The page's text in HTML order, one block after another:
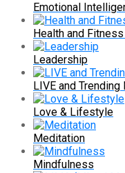
Emotional
Health and
Leadership
LIVE and Trending
Love & Lifestyle
Meditation
Mindfulness